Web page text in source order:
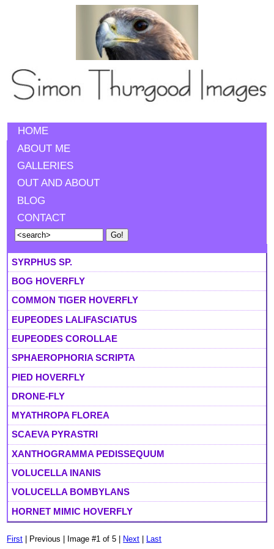
HOME
ABOUT ME
GALLERIES
OUT AND ABOUT
BLOG
CONTACT
SYRPHUS SP.
BOG HOVERFLY
COMMON TIGER HOVERFLY
EUPEODES LALIFASCIATUS
EUPEODES COROLLAE
SPHAEROPHORIA SCRIPTA
PIED HOVERFLY
DRONE-FLY
MYATHROPA FLOREA
SCAEVA PYRASTRI
XANTHOGRAMMA PEDISSEQUUM
VOLUCELLA INANIS
VOLUCELLA BOMBYLANS
HORNET MIMIC HOVERFLY
First | Previous | Image #1 of 5 | Next Last